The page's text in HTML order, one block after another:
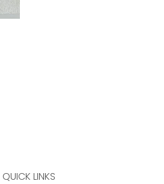
QUICK LINKS